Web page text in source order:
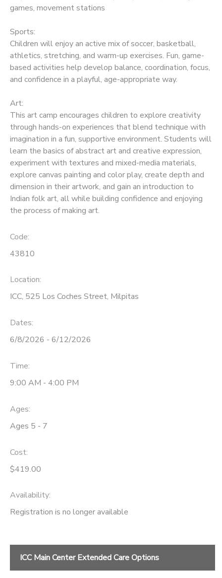
games, movement stations
Sports:
Children will enjoy an active mix of soccer, basketball,
athletics, stretching, and warm-up exercises. Fun, game-
based activities help develop balance, coordination, focus,
and confidence in a playful, age-appropriate way.
Art:
This art camp encourages children to explore creativity
through hands-on experiences that blend technique with
imagination in a fun, supportive environment. Students will
learn the basics of abstract art and creative expression,
experiment with textures and mixed-media materials,
explore canvas painting and color play, create depth and
dimension in their artwork, and gain an introduction to
Indian folk art, all while building confidence and enjoying
the process of making art.
Code:
43810
Location:
ICC, 525 Los Coches Street, Milpitas
Dates:
6/8/2026 - 6/12/2026
Time:
9:00 AM - 4:00 PM
Ages:
Ages 5 - 7
Cost:
$419.00
Availability:
Registration is no longer available
ICC Main Center Extended Care Options